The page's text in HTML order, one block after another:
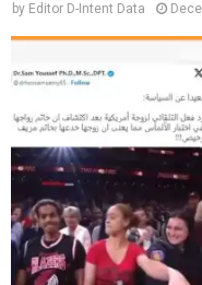
by Editor D-Intent Data